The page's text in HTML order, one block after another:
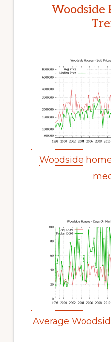
Woodside
Woodside
Average